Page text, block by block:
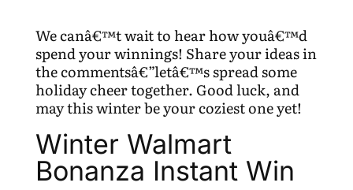
We canâ€™t wait to hear how youâ€™d
spend your winnings! Share your ideas in
the commentsâ€”letâ€™s spread some
holiday cheer together. Good luck, and
may this winter be your coziest one yet!
Winter Walmart
Bonanza Instant Win